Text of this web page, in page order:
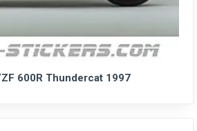
600R Thundercat 1997